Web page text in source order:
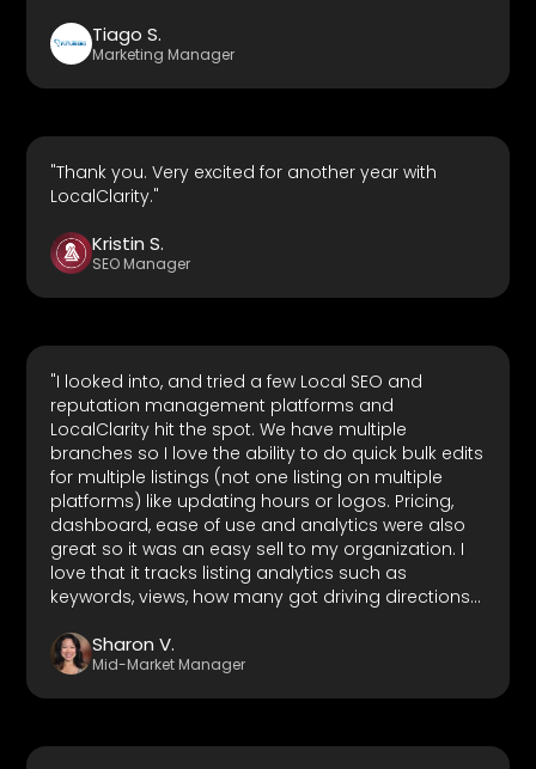
Tiago S.
Marketing Manager
"Thank you. Very excited for another year with
LocalClarity."
Kristin S.
SEO Manager
"I looked into, and tried a few Local SEO and
reputation management platforms and
LocalClarity hit the spot. We have multiple
branches so I love the ability to do quick bulk edits
for multiple listings (not one listing on multiple
platforms) like updating hours or logos. Pricing,
dashboard, ease of use and analytics were also
great so it was an easy sell to my organization. I
love that it tracks listing analytics such as
keywords, views, how many got driving directions.
has integrations with multiple of the most used
local business network platforms so it really is a
one-stop platform for any organization that has
support is also top-notch."
Sharon V.
Mid-Market Manager